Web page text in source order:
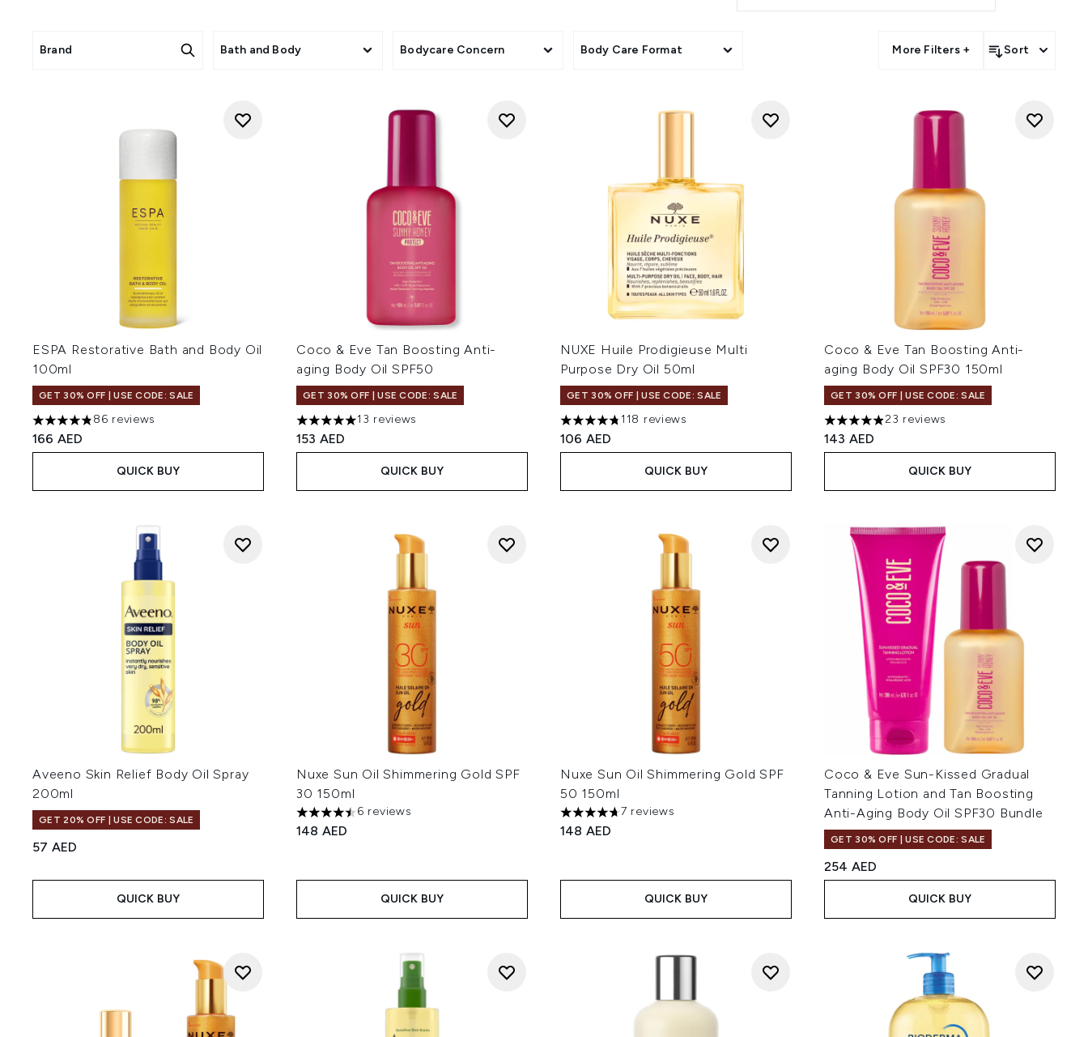
Brand Bath and Body Bodycare Concern Body Care Format More Filters + Sort
ESPA Restorative Bath and Body Oil
100ml
GET 30% OFF | USE CODE: SALE
4.83 stars out of a maximum of 5
86 reviews
166 AED
QUICK BUY
Coco & Eve Tan Boosting Anti-
aging Body Oil SPF50
GET 30% OFF | USE CODE: SALE
5 stars out of a maximum of 5
13 reviews
153 AED
QUICK BUY
NUXE Huile Prodigieuse Multi
Purpose Dry Oil 50ml
GET 30% OFF | USE CODE: SALE
4.73 stars out of a maximum of 5
118 reviews
106 AED
QUICK BUY
Coco & Eve Tan Boosting Anti-
aging Body Oil SPF30 150ml
GET 30% OFF | USE CODE: SALE
4.87 stars out of a maximum of 5
23 reviews
143 AED
QUICK BUY
Aveeno Skin Relief Body Oil Spray
200ml
GET 20% OFF | USE CODE: SALE
57 AED
QUICK BUY
Nuxe Sun Oil Shimmering Gold SPF
30 150ml
4.5 stars out of a maximum of 5
6 reviews
148 AED
QUICK BUY
Nuxe Sun Oil Shimmering Gold SPF
50 150ml
4.71 stars out of a maximum of 5
7 reviews
148 AED
QUICK BUY
Coco & Eve Sun-Kissed Gradual
Tanning Lotion and Tan Boosting
Anti-Aging Body Oil SPF30 Bundle
GET 30% OFF | USE CODE: SALE
254 AED
QUICK BUY